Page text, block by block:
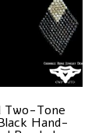
Two-Tone
Hand-